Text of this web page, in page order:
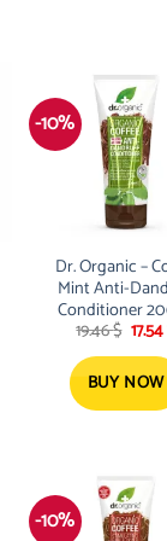
-10%
Dr. Organic –
Mint Anti-
Conditioner
19.46$
price
was:
17.54
BUY NOW
-10%